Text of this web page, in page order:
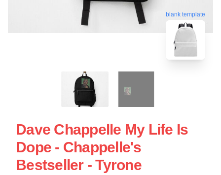
blank template
Dave Chappelle My Life Is
Dope - Chappelle's
Bestseller - Tyrone